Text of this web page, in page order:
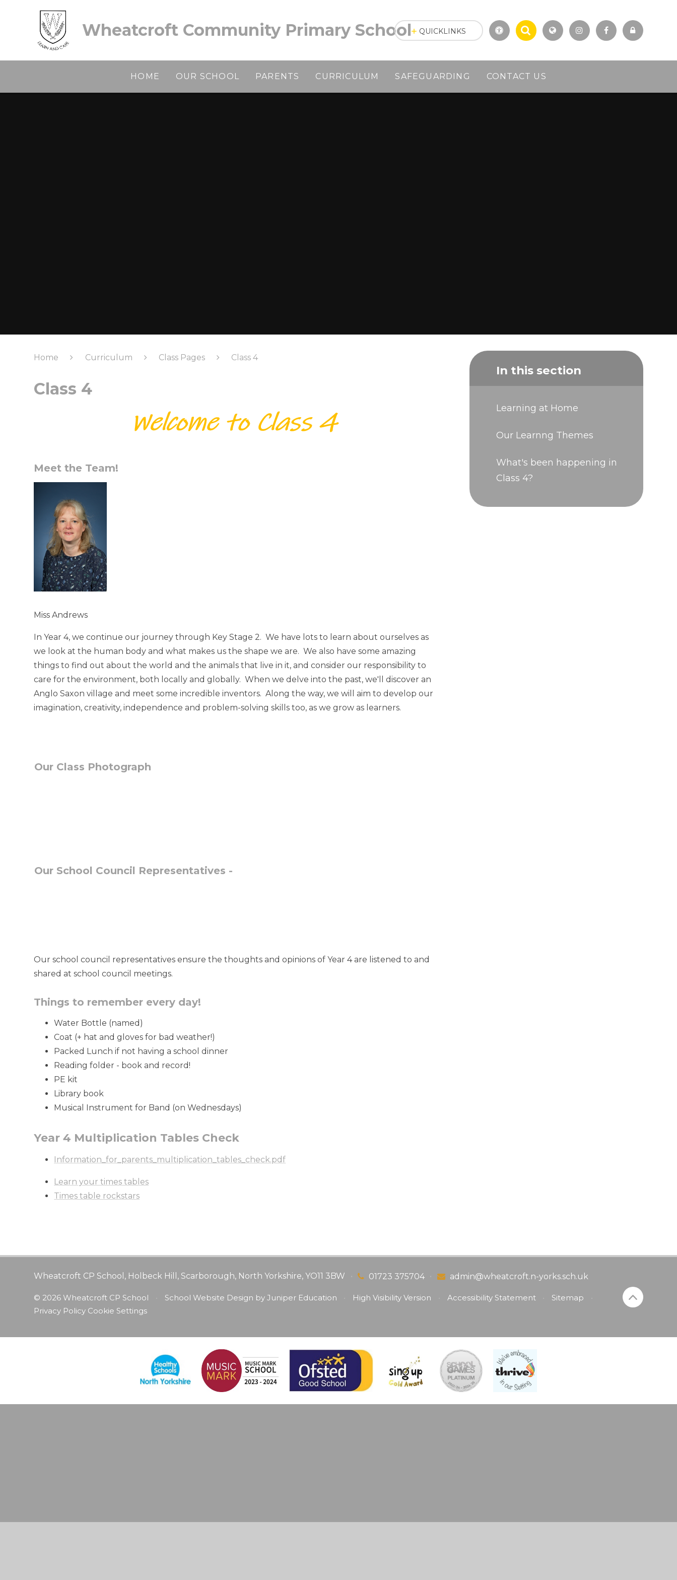
Wheatcroft Community Primary School
HOME OUR SCHOOL PARENTS CURRICULUM SAFEGUARDING CONTACT US
QUICKLINKS
Home Curriculum Class Pages Class 4
Class 4
Meet the Team!
Miss Andrews
In Year 4, we continue our journey through Key Stage 2. We have lots to learn about ourselves as
we look at the human body and what makes us the shape we are. We also have some amazing
things to find out about the world and the animals that live in it, and consider our responsibility to
care for the environment, both locally and globally. When we delve into the past, we'll discover an
Anglo Saxon village and meet some incredible inventors. Along the way, we will aim to develop our
imagination, creativity, independence and problem-solving skills too, as we grow as learners.
Our Class Photograph
Our School Council Representatives -
Our school council representatives ensure the thoughts and opinions of Year 4 are listened to and
shared at school council meetings.
Things to remember every day!
Water Bottle (named)
Coat (+ hat and gloves for bad weather!)
Packed Lunch if not having a school dinner
Reading folder - book and record!
PE kit
Library book
Musical Instrument for Band (on Wednesdays)
Year 4 Multiplication Tables Check
Information_for_parents_multiplication_tables_check.pdf
Learn your times tables
Times table rockstars
In this section
Learning at Home
Our Learnng Themes
What's been happening in
Class 4?
Wheatcroft CP School, Holbeck Hill, Scarborough, North Yorkshire, YO11 3BW 01723 375704
• admin@wheatcroft.n-yorks.sch.uk
•
© 2026 Wheatcroft CP School School Website Design by Juniper Education High Visibility Version Accessibility Statement Sitemap
Privacy Policy Cookie Settings